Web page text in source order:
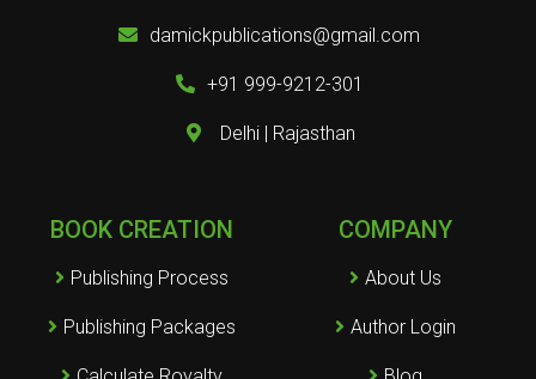
damickpublications@gmail.com
+91 999-9212-301
Delhi | Rajasthan
BOOK CREATION
Publishing Process
Publishing Packages
COMPANY
About Us
Author Login